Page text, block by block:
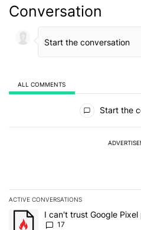
Conversation
ALL COMMENTS
Start the
ACTIVE CONVERSATIONS
The following is a list of the
A trending article titled "I can't
I can't trust Google
17